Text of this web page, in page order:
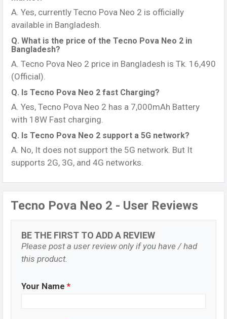
A. Yes, currently Tecno Pova Neo 2 is officially
available in Bangladesh.
Q. What is the price of the Tecno Pova Neo 2 in
Bangladesh?
A. Tecno Pova Neo 2 price in Bangladesh is Tk. 16,490
(Official).
Q. Is Tecno Pova Neo 2 fast Charging?
A. Yes, Tecno Pova Neo 2 has a 7,000mAh Battery
with 18W Fast charging.
Q. Is Tecno Pova Neo 2 support a 5G network?
A. No, It does not support the 5G network. But It
supports 2G, 3G, and 4G networks.
Tecno Pova Neo 2 - User Reviews
BE THE FIRST TO ADD A REVIEW
Please post a user review only if you have / had
this product.
Your Name *